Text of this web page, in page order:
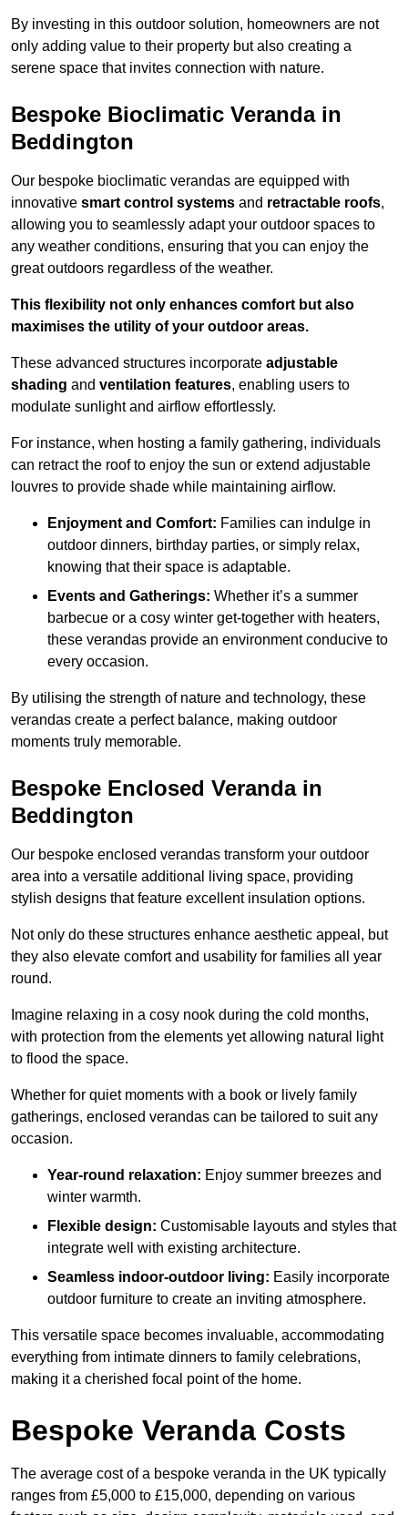
By investing in this outdoor solution, homeowners are not
only adding value to their property but also creating a
serene space that invites connection with nature.
Bespoke Bioclimatic Veranda in
Beddington
Our bespoke bioclimatic verandas are equipped with
innovative smart control systems and retractable roofs,
allowing you to seamlessly adapt your outdoor spaces to
any weather conditions, ensuring that you can enjoy the
great outdoors regardless of the weather.
This flexibility not only enhances comfort but also
maximises the utility of your outdoor areas.
These advanced structures incorporate adjustable
shading and ventilation features, enabling users to
modulate sunlight and airflow effortlessly.
For instance, when hosting a family gathering, individuals
can retract the roof to enjoy the sun or extend adjustable
louvres to provide shade while maintaining airflow.
Enjoyment and Comfort: Families can indulge in
outdoor dinners, birthday parties, or simply relax,
knowing that their space is adaptable.
Events and Gatherings: Whether it’s a summer
barbecue or a cosy winter get-together with heaters,
these verandas provide an environment conducive to
every occasion.
By utilising the strength of nature and technology, these
verandas create a perfect balance, making outdoor
moments truly memorable.
Bespoke Enclosed Veranda in
Beddington
Our bespoke enclosed verandas transform your outdoor
area into a versatile additional living space, providing
stylish designs that feature excellent insulation options.
Not only do these structures enhance aesthetic appeal, but
they also elevate comfort and usability for families all year
round.
Imagine relaxing in a cosy nook during the cold months,
with protection from the elements yet allowing natural light
to flood the space.
Whether for quiet moments with a book or lively family
gatherings, enclosed verandas can be tailored to suit any
occasion.
Year-round relaxation: Enjoy summer breezes and
winter warmth.
Flexible design: Customisable layouts and styles that
integrate well with existing architecture.
Seamless indoor-outdoor living: Easily incorporate
outdoor furniture to create an inviting atmosphere.
This versatile space becomes invaluable, accommodating
everything from intimate dinners to family celebrations,
making it a cherished focal point of the home.
Bespoke Veranda Costs
The average cost of a bespoke veranda in the UK typically
ranges from £5,000 to £15,000, depending on various